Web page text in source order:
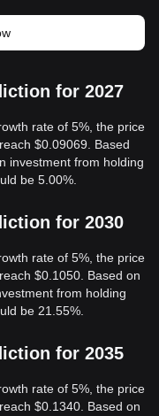
for 2027
rate of 5%, the price
$0.09069. Based
investment from holding
be 5.00%.
for 2030
rate of 5%, the price
$0.1050. Based on
from holding
be 21.55%.
for 2035
rate of 5%, the price
$0.1340. Based on